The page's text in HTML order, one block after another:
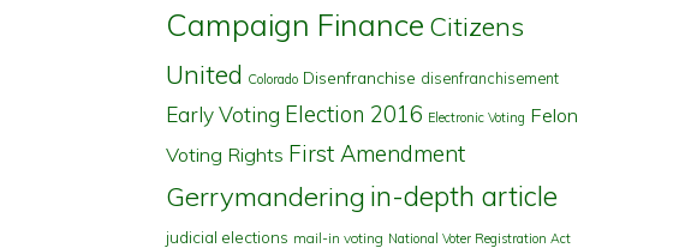
Campaign Finance Citizens
United Colorado Disenfranchise disenfranchisement
Early Voting Election 2016 Electronic Voting Felon
Voting Rights First Amendment
Gerrymandering in-depth article
judicial elections mail-in voting National Voter Registration Act